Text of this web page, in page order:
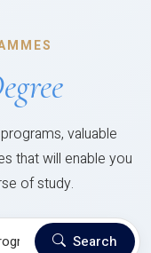
valuable
that will enable you
of study.
Search